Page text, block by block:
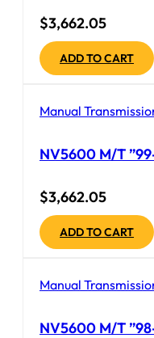
$3,662.05
ADD TO CART
Manual
NV5600 M/T
$3,662.05
ADD TO CART
Manual
NV5600 M/T